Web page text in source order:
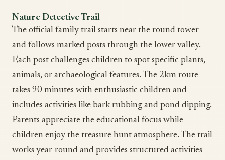
Nature Detective Trail
The official family trail starts near the round tower
and follows marked posts through the lower valley.
Each post challenges children to spot specific plants,
animals, or archaeological features. The 2km route
takes 90 minutes with enthusiastic children and
includes activities like bark rubbing and pond dipping.
Parents appreciate the educational focus while
children enjoy the treasure hunt atmosphere. The trail
works year-round and provides structured activities